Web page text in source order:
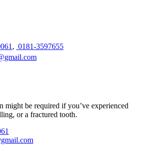
, 0181-3597655
might be required if you’ve experienced
or a fractured tooth.